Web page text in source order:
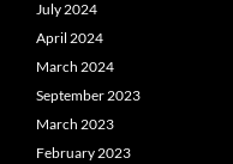
July 2024
April 2024
March 2024
September 2023
March 2023
February 2023